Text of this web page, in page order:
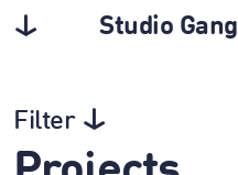
Studio Gang
Filter